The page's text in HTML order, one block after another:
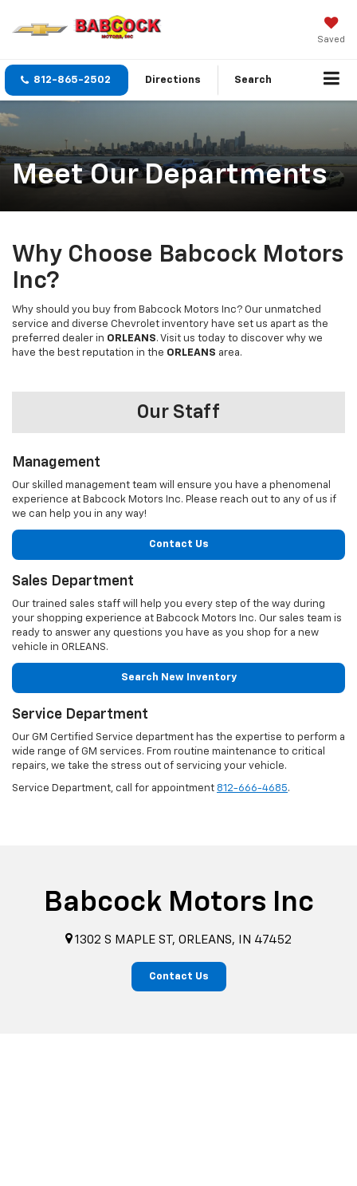
Saved
812-865-2502 Directions Search
Meet Our Departments
Why Choose Babcock Motors
Inc?
Why should you buy from Babcock Motors Inc? Our unmatched
service and diverse Chevrolet inventory have set us apart as the
preferred dealer in ORLEANS. Visit us today to discover why we
have the best reputation in the ORLEANS area.
Our Staff
Management
Our skilled management team will ensure you have a phenomenal
experience at Babcock Motors Inc. Please reach out to any of us if
we can help you in any way!
Contact Us
Sales Department
Our trained sales staff will help you every step of the way during
your shopping experience at Babcock Motors Inc. Our sales team is
ready to answer any questions you have as you shop for a new
vehicle in ORLEANS.
Search New Inventory
Service Department
Our GM Certified Service department has the expertise to perform a
wide range of GM services. From routine maintenance to critical
repairs, we take the stress out of servicing your vehicle.
Service Department, call for appointment 812-666-4685.
Babcock Motors Inc
1302 S MAPLE ST, ORLEANS, IN 47452
Contact Us